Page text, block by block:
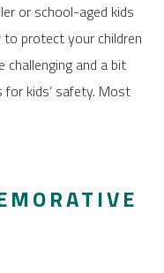
or school-aged kids
protect your children
and a bit
kids’ safety. Most